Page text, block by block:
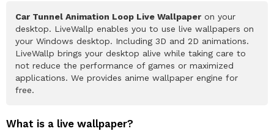
Car Tunnel Animation Loop Live Wallpaper on your
desktop. LiveWallp enables you to use live wallpapers on
your Windows desktop. Including 3D and 2D animations.
LiveWallp brings your desktop alive while taking care to
not reduce the performance of games or maximized
applications. We provides anime wallpaper engine for
free.
What is a live wallpaper?